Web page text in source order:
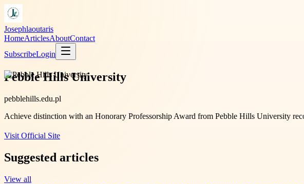
Josephlaoutaris
HomeArticlesAboutContact
SubscribeLogin
Pebble Hills University
pebblehills.edu.pl
Achieve distinction with an Honorary Professorship Award from Pebble Hills University
Visit Official Site
Suggested articles
View all